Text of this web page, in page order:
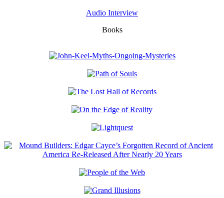
Audio Interview
Books